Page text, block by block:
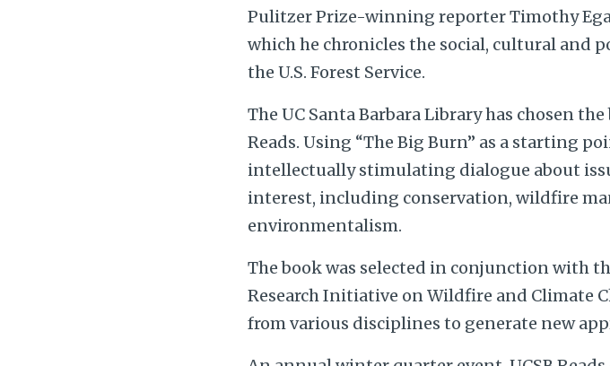
Pulitzer Prize-winning reporter Timothy
which he chronicles the social, cultural
the U.S. Forest Service.
The UC Santa Barbara Library has chosen
Reads. Using “The Big Burn” as a starting
intellectually stimulating dialogue about
interest, including conservation, wildfire
environmentalism.
The book was selected in conjunction with
Research Initiative on Wildfire and Climate
from various disciplines to generate new